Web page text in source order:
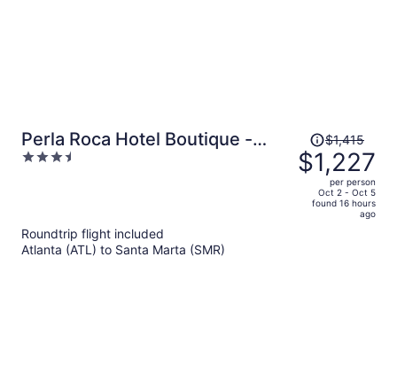
Perla Roca Hotel Boutique -
Beach Front
3.5
Price
was
$1,415,
price
$1,415
$1,227
per person
Oct 2 - Oct 5
found 16 hours
ago
Roundtrip flight included
Atlanta (ATL) to Santa Marta (SMR)